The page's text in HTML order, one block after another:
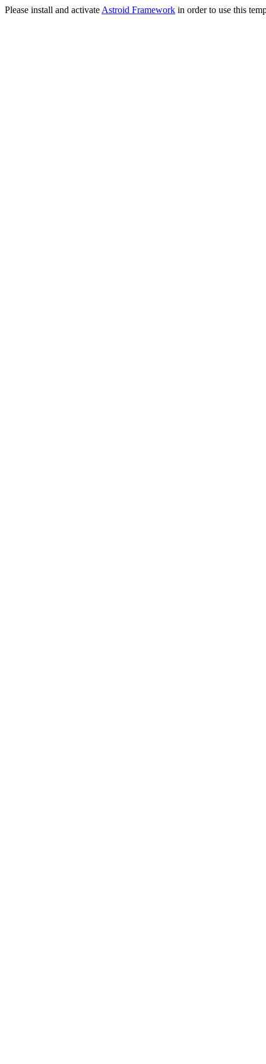
Please install and activate Astroid Framework in order to use this